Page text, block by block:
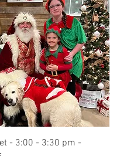
- 3:00 - 3:30 pm -